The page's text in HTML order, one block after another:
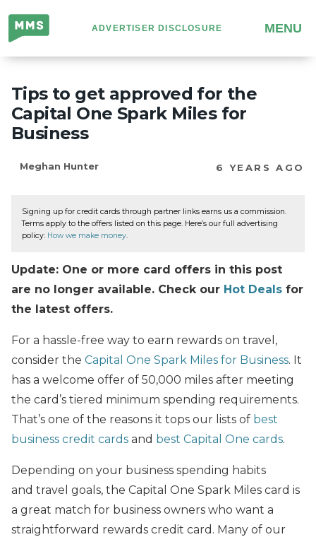
Million
Mile
Secrets
ADVERTISER DISCLOSURE MENU
Tips to get approved for the
Capital One Spark Miles for
Business
Meghan Hunter 6 YEARS AGO
Signing up for credit cards through partner links earns us a commission.
Terms apply to the offers listed on this page. Here’s our full advertising
policy: How we make money.
Update: One or more card offers in this post
are no longer available. Check our Hot Deals for
the latest offers.
For a hassle-free way to earn rewards on travel,
consider the Capital One Spark Miles for Business. It
has a welcome offer of 50,000 miles after meeting
the card’s tiered minimum spending requirements.
That’s one of the reasons it tops our lists of best
business credit cards and best Capital One cards.
Depending on your business spending habits
and travel goals, the Capital One Spark Miles card is
a great match for business owners who want a
straightforward rewards credit card. Many of our